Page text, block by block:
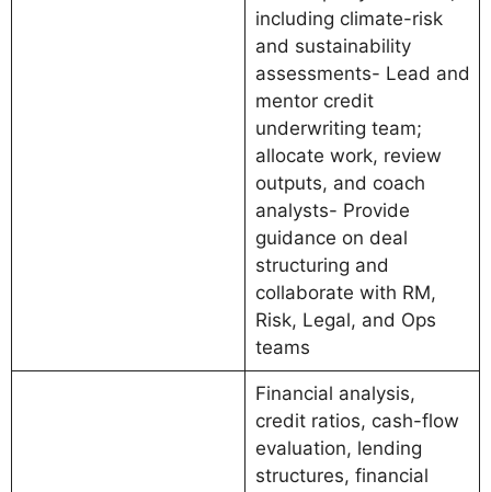
including climate-risk
and sustainability
assessments- Lead and
mentor credit
underwriting team;
allocate work, review
outputs, and coach
analysts- Provide
guidance on deal
structuring and
collaborate with RM,
Risk, Legal, and Ops
teams
Financial analysis,
credit ratios, cash-flow
evaluation, lending
structures, financial